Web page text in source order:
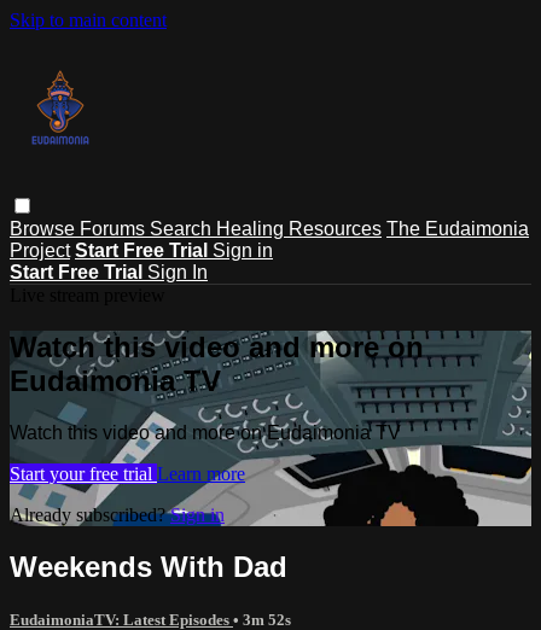
Skip to main content
Browse Forums Search Healing Resources The Eudaimonia
Project Start Free Trial Sign in
Start Free Trial Sign In
Watch this video and more on
Eudaimonia TV
Watch this video and more on Eudaimonia TV
Start your free trial Learn more
Already subscribed?Sign in
Weekends With Dad
EudaimoniaTV: Latest Episodes • 3m 52s